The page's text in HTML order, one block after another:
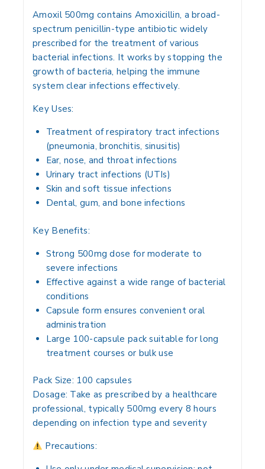
Amoxil 500mg contains Amoxicillin, a broad-
spectrum penicillin-type antibiotic widely
prescribed for the treatment of various
bacterial infections. It works by stopping the
growth of bacteria, helping the immune
system clear infections effectively.
Key Uses:
Treatment of respiratory tract infections
(pneumonia, bronchitis, sinusitis)
Ear, nose, and throat infections
Urinary tract infections (UTIs)
Skin and soft tissue infections
Dental, gum, and bone infections
Key Benefits:
Strong 500mg dose for moderate to
severe infections
Effective against a wide range of bacterial
conditions
Capsule form ensures convenient oral
administration
Large 100-capsule pack suitable for long
treatment courses or bulk use
Pack Size: 100 capsules
Dosage: Take as prescribed by a healthcare
professional, typically 500mg every 8 hours
depending on infection type and severity
Precautions: